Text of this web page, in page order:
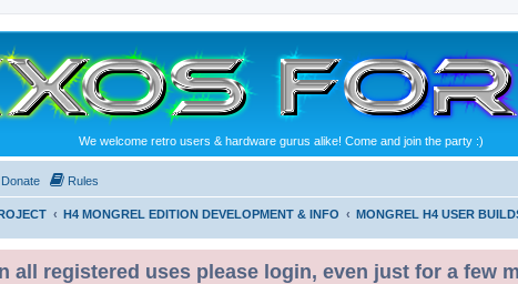
We welcome retro users & hardware gurus alike! Come and join the party :)
Donate Rules
H4 MONGREL EDITION DEVELOPMENT & INFO MONGREL H4 USER
all registered uses please login, even just for a few